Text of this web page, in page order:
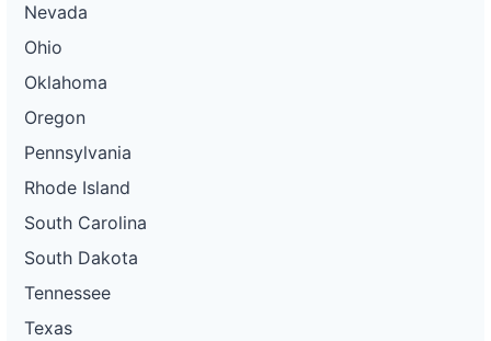
Nevada
Ohio
Oklahoma
Oregon
Pennsylvania
Rhode Island
South Carolina
South Dakota
Tennessee
Texas